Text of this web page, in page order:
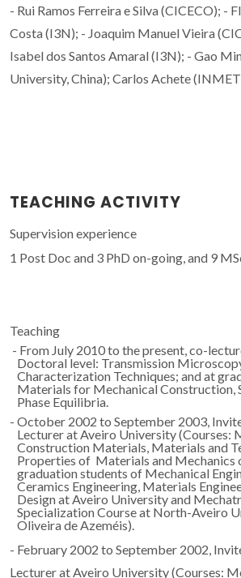
- Rui Ramos Ferreira e Silva (CICECO); -
Costa (I3N); - Joaquim Manuel Vieira
Isabel dos Santos Amaral (I3N); - Gao
University, China); Carlos Achete
TEACHING ACTIVITY
Supervision experience
1 Post Doc and 3 PhD on-going, and 9
Teaching
- From July 2010 to the present, co-
Doctoral level: Transmission
Characterization Techniques; and at
Materials for Mechanical Construction,
Phase Equilibria.
- October 2002 to September 2003,
Lecturer at Aveiro University (Courses:
Construction Materials, Materials and
Properties of Materials and
graduation students of Mechanical
Ceramics Engineering, Materials
Design at Aveiro University and
Specialization Course at North-Aveiro
Oliveira de Azeméis).
- February 2002 to September 2002,
Lecturer at Aveiro University (Courses: